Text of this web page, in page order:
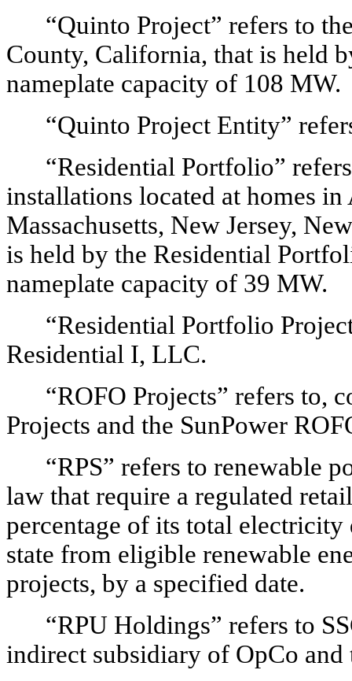
“Quinto Project” refers to
County, California, that is held
nameplate capacity of 108 MW.
“Quinto Project Entity”
“Residential Portfolio”
installations located at homes
Massachusetts, New Jersey,
is held by the Residential
nameplate capacity of 39 MW.
“Residential Portfolio
Residential I, LLC.
“ROFO Projects” refers to,
Projects and the SunPower
“RPS” refers to renewable
law that require a regulated
percentage of its total
state from eligible renewable
projects, by a specified date.
“RPU Holdings” refers to
indirect subsidiary of OpCo